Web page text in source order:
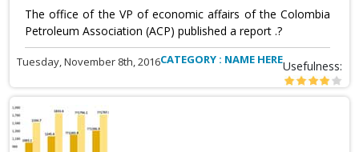
The office of the VP of economic affairs of the Colombia
Petroleum Association (ACP) published a report .?
Tuesday, November 8th, 2016CATEGORY : NAME HEREUsefulness: